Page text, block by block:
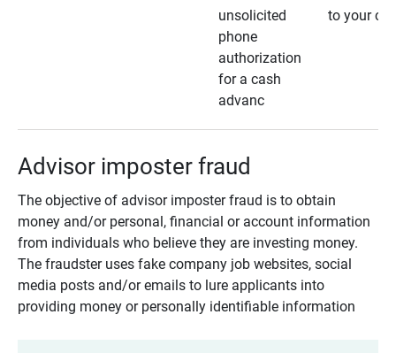
unsolicited
phone
authorization
for a cash
advanc
to your
Advisor imposter fraud
The objective of advisor imposter fraud is to obtain
money and/or personal, financial or account information
from individuals who believe they are investing money.
The fraudster uses fake company job websites, social
media posts and/or emails to lure applicants into
providing money or personally identifiable information